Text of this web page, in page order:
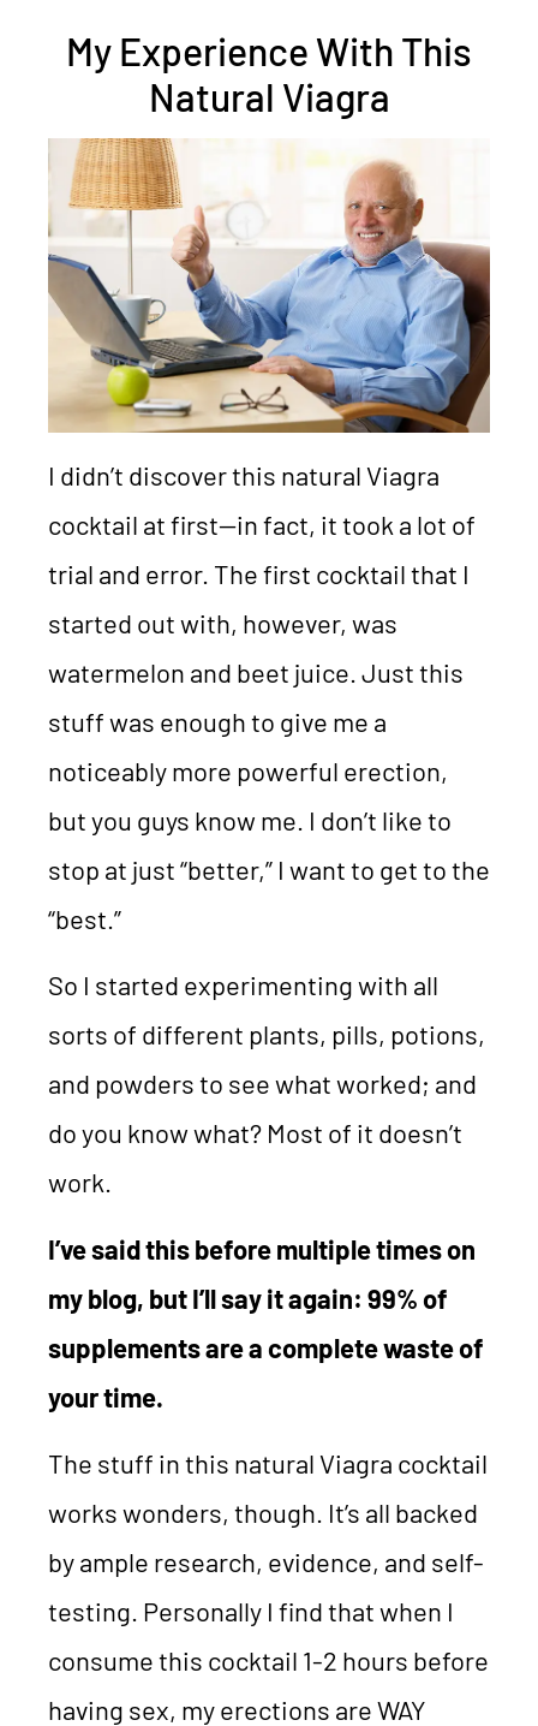
My Experience With This
Natural Viagra
I didn’t discover this natural Viagra
cocktail at first—in fact, it took a lot of
trial and error. The first cocktail that I
started out with, however, was
watermelon and beet juice. Just this
stuff was enough to give me a
noticeably more powerful erection,
but you guys know me. I don’t like to
stop at just “better,” I want to get to the
“best.”
So I started experimenting with all
sorts of different plants, pills, potions,
and powders to see what worked; and
do you know what? Most of it doesn’t
work.
I’ve said this before multiple times on
my blog, but I’ll say it again: 99% of
supplements are a complete waste of
your time.
The stuff in this natural Viagra cocktail
works wonders, though. It’s all backed
by ample research, evidence, and self-
testing. Personally I find that when I
consume this cocktail 1-2 hours before
having sex, my erections are WAY